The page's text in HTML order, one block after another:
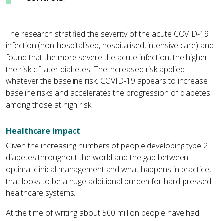
The research stratified the severity of the acute COVID-19
infection (non-hospitalised, hospitalised, intensive care) and
found that the more severe the acute infection, the higher
the risk of later diabetes. The increased risk applied
whatever the baseline risk. COVID-19 appears to increase
baseline risks and accelerates the progression of diabetes
among those at high risk.
Healthcare impact
Given the increasing numbers of people developing type 2
diabetes throughout the world and the gap between
optimal clinical management and what happens in practice,
that looks to be a huge additional burden for hard-pressed
healthcare systems.
At the time of writing about 500 million people have had